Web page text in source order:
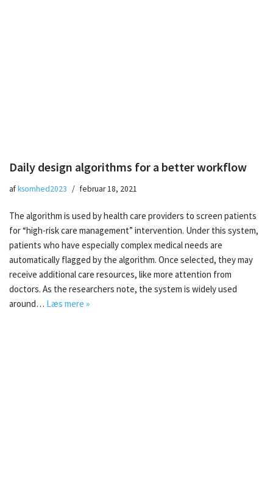
Daily design algorithms for a better workflow
afksomhed2023 februar 18, 2021
The algorithm is used by health care providers to screen patients
for “high-risk care management” intervention. Under this system,
patients who have especially complex medical needs are
automatically flagged by the algorithm. Once selected, they may
receive additional care resources, like more attention from
doctors. As the researchers note, the system is widely used
around… Læs mere »